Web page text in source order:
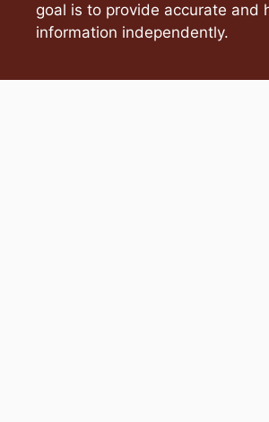
goal is to provide accurate and
information independently.